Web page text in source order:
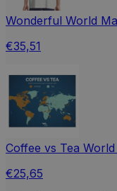
Wonderful World
€35,51
Coffee vs Tea
€25,65